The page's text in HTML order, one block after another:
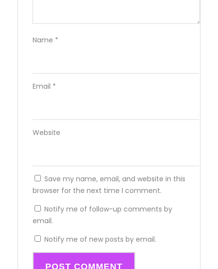
Name *
Email *
Website
Save my name, email, and website in this
browser for the next time I comment.
Notify me of follow-up comments by
email.
Notify me of new posts by email.